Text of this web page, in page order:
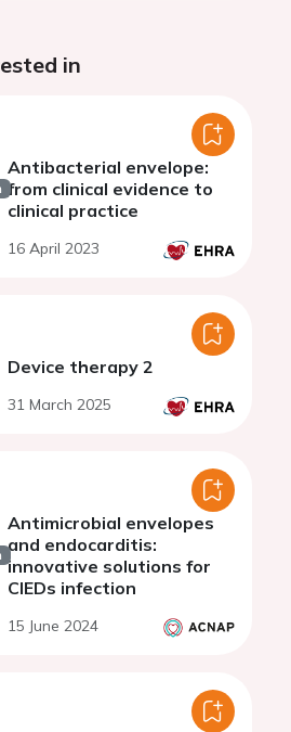
in
Antibacterial envelope:
from clinical evidence to
clinical practice
16 April 2023
Device therapy 2
31 March 2025
Antimicrobial envelopes
and endocarditis:
innovative solutions for
CIEDs infection
15 June 2024